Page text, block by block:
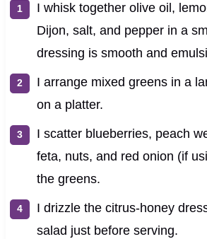
I whisk together olive oil,
Dijon, salt, and pepper in a
dressing is smooth and
I arrange mixed greens in a
on a platter.
I scatter blueberries, peach
feta, nuts, and red onion (if
the greens.
I drizzle the citrus-honey
salad just before serving.